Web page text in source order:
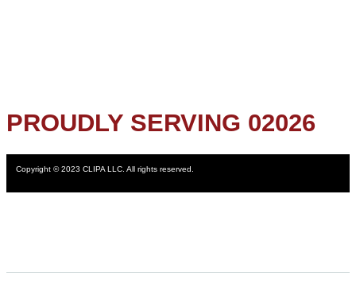
PROUDLY SERVING 02026
Copyright © 2023 CLIPA LLC. All rights reserved.